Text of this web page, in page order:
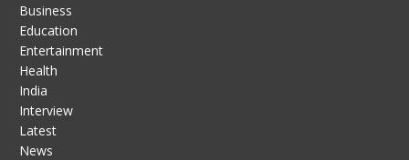
Business
Education
Entertainment
Health
India
Interview
Latest
News